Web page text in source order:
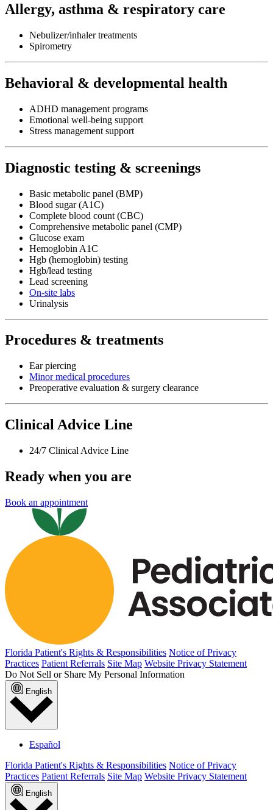
Allergy, asthma & respiratory care
Nebulizer/inhaler treatments
Spirometry
Behavioral & developmental health
ADHD management programs
Emotional well-being support
Stress management support
Diagnostic testing & screenings
Basic metabolic panel (BMP)
Blood sugar (A1C)
Complete blood count (CBC)
Comprehensive metabolic panel (CMP)
Glucose exam
Hemoglobin A1C
Hgb (hemoglobin) testing
Hgb/lead testing
Lead screening
On-site labs
Urinalysis
Procedures & treatments
Ear piercing
Minor medical procedures
Preoperative evaluation & surgery clearance
Clinical Advice Line
24/7 Clinical Advice Line
Ready when you are
Book an appointment
Florida Patient's Rights & Responsibilities Notice of Privacy
Practices Patient Referrals Site Map Website Privacy Statement
Do Not Sell or Share My Personal Information
English
Español
Florida Patient's Rights & Responsibilities Notice of Privacy
Practices Patient Referrals Site Map Website Privacy Statement
English